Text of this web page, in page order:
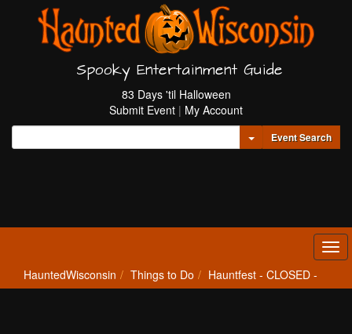
Spooky Entertainment Guide
83 Days 'til Halloween
Submit Event | My Account
Toggle Dropdown
Event Search
HauntedWisconsin Things to Do Hauntfest - CLOSED -